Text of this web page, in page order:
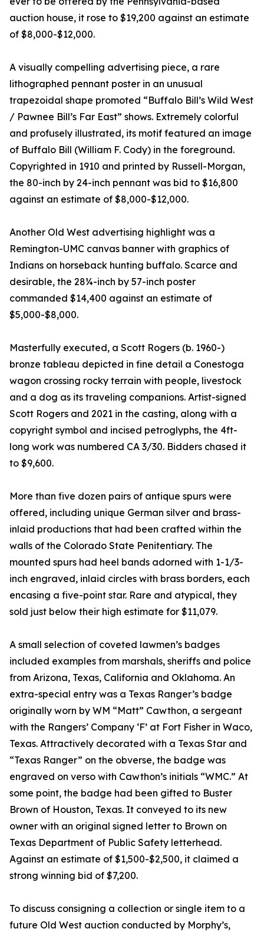
auction house, it rose to $19,200 against an estimate
of $8,000-$12,000.
A visually compelling advertising piece, a rare
lithographed pennant poster in an unusual
trapezoidal shape promoted “Buffalo Bill’s Wild West
/ Pawnee Bill’s Far East” shows. Extremely colorful
and profusely illustrated, its motif featured an image
of Buffalo Bill (William F. Cody) in the foreground.
Copyrighted in 1910 and printed by Russell-Morgan,
the 80-inch by 24-inch pennant was bid to $16,800
against an estimate of $8,000-$12,000.
Another Old West advertising highlight was a
Remington-UMC canvas banner with graphics of
Indians on horseback hunting buffalo. Scarce and
desirable, the 28¼-inch by 57-inch poster
commanded $14,400 against an estimate of
$5,000-$8,000.
Masterfully executed, a Scott Rogers (b. 1960-)
bronze tableau depicted in fine detail a Conestoga
wagon crossing rocky terrain with people, livestock
and a dog as its traveling companions. Artist-signed
Scott Rogers and 2021 in the casting, along with a
copyright symbol and incised petroglyphs, the 4ft-
long work was numbered CA 3/30. Bidders chased it
to $9,600.
More than five dozen pairs of antique spurs were
offered, including unique German silver and brass-
inlaid productions that had been crafted within the
walls of the Colorado State Penitentiary. The
mounted spurs had heel bands adorned with 1-1/3-
inch engraved, inlaid circles with brass borders, each
encasing a five-point star. Rare and atypical, they
sold just below their high estimate for $11,079.
A small selection of coveted lawmen’s badges
included examples from marshals, sheriffs and police
from Arizona, Texas, California and Oklahoma. An
extra-special entry was a Texas Ranger’s badge
originally worn by WM “Matt” Cawthon, a sergeant
with the Rangers’ Company ‘F’ at Fort Fisher in Waco,
Texas. Attractively decorated with a Texas Star and
“Texas Ranger” on the obverse, the badge was
engraved on verso with Cawthon’s initials “WMC.” At
some point, the badge had been gifted to Buster
Brown of Houston, Texas. It conveyed to its new
owner with an original signed letter to Brown on
Texas Department of Public Safety letterhead.
Against an estimate of $1,500-$2,500, it claimed a
strong winning bid of $7,200.
To discuss consigning a collection or single item to a
future Old West auction conducted by Morphy’s,